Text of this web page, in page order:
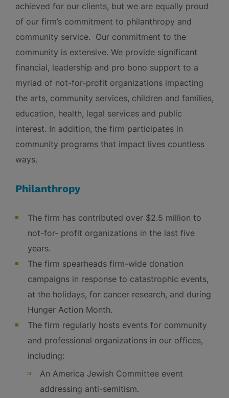
achieved for our clients, but we are equally proud
of our firm’s commitment to philanthropy and
community service. Our commitment to the
community is extensive. We provide significant
financial, leadership and pro bono support to a
myriad of not-for-profit organizations impacting
the arts, community services, children and families,
education, health, legal services and public
interest. In addition, the firm participates in
community programs that impact lives countless
ways.
Philanthropy
The firm has contributed over $2.5 million to
not-for- profit organizations in the last five
years.
The firm spearheads firm-wide donation
campaigns in response to catastrophic events,
at the holidays, for cancer research, and during
Hunger Action Month.
The firm regularly hosts events for community
and professional organizations in our offices,
including:
An America Jewish Committee event
addressing anti-semitism.